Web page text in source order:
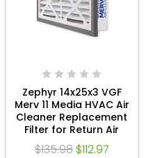
Zephyr 14x25x3 VGF
Merv 11 Media HVAC Air
Cleaner Replacement
Filter for Return Air
Grilles. Case of 3
$135.98 $112.97